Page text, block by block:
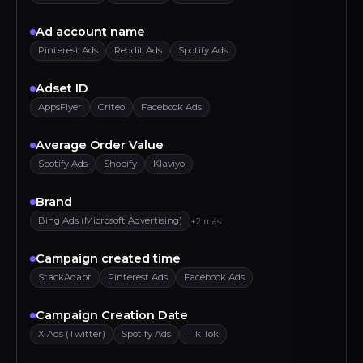
Ad account name
Pinterest Ads Reddit Ads Spotify Ads
Adset ID
AppsFlyer Criteo Facebook Ads
Average Order Value
Spotify Ads Shopify Klaviyo
Brand
Bing Ads (Microsoft Advertising) +2 más
Campaign created time
StackAdapt Pinterest Ads Facebook Ads
Campaign Creation Date
X Ads (Twitter) Spotify Ads Tik Tok